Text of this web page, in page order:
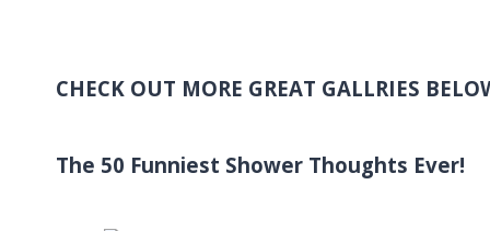
CHECK OUT MORE GREAT GALLRIES
The 50 Funniest Shower Thoughts Ever!